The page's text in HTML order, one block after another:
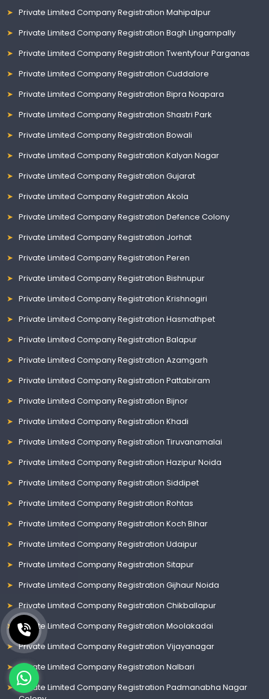
Private Limited Company Registration Mahipalpur
Private Limited Company Registration Bagh Lingampally
Private Limited Company Registration Twentyfour Parganas
Private Limited Company Registration Cuddalore
Private Limited Company Registration Bipra Noapara
Private Limited Company Registration Shastri Park
Private Limited Company Registration Bowali
Private Limited Company Registration Kalyan Nagar
Private Limited Company Registration Gujarat
Private Limited Company Registration Akola
Private Limited Company Registration Defence Colony
Private Limited Company Registration Jorhat
Private Limited Company Registration Peren
Private Limited Company Registration Bishnupur
Private Limited Company Registration Krishnagiri
Private Limited Company Registration Hasmathpet
Private Limited Company Registration Balapur
Private Limited Company Registration Azamgarh
Private Limited Company Registration Pattabiram
Private Limited Company Registration Bijnor
Private Limited Company Registration Khadi
Private Limited Company Registration Tiruvanamalai
Private Limited Company Registration Hazipur Noida
Private Limited Company Registration Siddipet
Private Limited Company Registration Rohtas
Private Limited Company Registration Koch Bihar
Private Limited Company Registration Udaipur
Private Limited Company Registration Sitapur
Private Limited Company Registration Gijhaur Noida
Private Limited Company Registration Chikballapur
Private Limited Company Registration Moolakadai
Private Limited Company Registration Vijayanagar
Private Limited Company Registration Nalbari
Private Limited Company Registration Padmanabha Nagar